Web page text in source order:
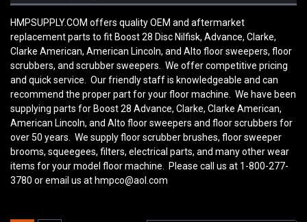
HMPSUPPLY.COM offers quality OEM and aftermarket
replacement parts to fit Boost 28 Disc Nilfisk, Advance, Clarke,
Clarke American, American Lincoln, and Alto floor sweepers, floor
scrubbers, and scrubber sweepers. We offer competitive pricing
and quick service. Our friendly staff is knowledgeable and can
recommend the proper part for your floor machine. We have been
supplying parts for Boost 28 Advance, Clarke, Clarke American,
American Lincoln, and Alto floor sweepers and floor scrubbers for
over 50 years. We supply floor scrubber brushes, floor sweeper
brooms, squeegees, filters, electrical parts, and many other wear
items for your model floor machine. Please call us at 1-800-277-
3780 or email us at hmpco@aol.com